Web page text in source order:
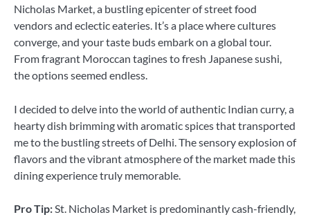
Nicholas Market, a bustling epicenter of street food
vendors and eclectic eateries. It’s a place where cultures
converge, and your taste buds embark on a global tour.
From fragrant Moroccan tagines to fresh Japanese sushi,
the options seemed endless.
I decided to delve into the world of authentic Indian curry, a
hearty dish brimming with aromatic spices that transported
me to the bustling streets of Delhi. The sensory explosion of
flavors and the vibrant atmosphere of the market made this
dining experience truly memorable.
Pro Tip: St. Nicholas Market is predominantly cash-friendly,